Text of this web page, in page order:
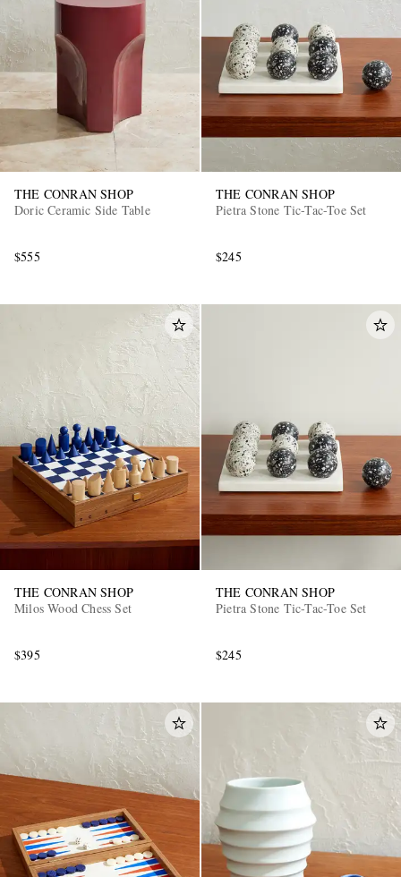
THE CONRAN SHOP
Doric Ceramic Side Table
$555
THE CONRAN SHOP
Pietra Stone Tic-Tac-Toe Set
$245
THE CONRAN SHOP
Milos Wood Chess Set
$395
THE CONRAN SHOP
Pietra Stone Tic-Tac-Toe Set
$245